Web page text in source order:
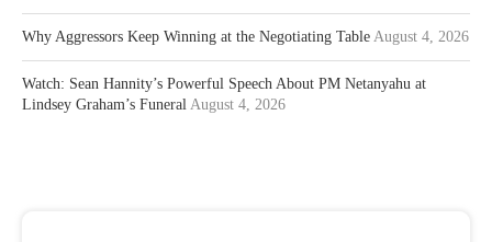
Why Aggressors Keep Winning at the Negotiating Table August 4, 2026
Watch: Sean Hannity’s Powerful Speech About PM Netanyahu at
Lindsey Graham’s Funeral August 4, 2026